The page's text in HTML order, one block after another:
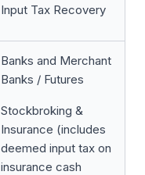
Input Tax Recovery
Banks and Merchant
Banks / Futures
Stockbroking &
Insurance (includes
deemed input tax on
insurance cash